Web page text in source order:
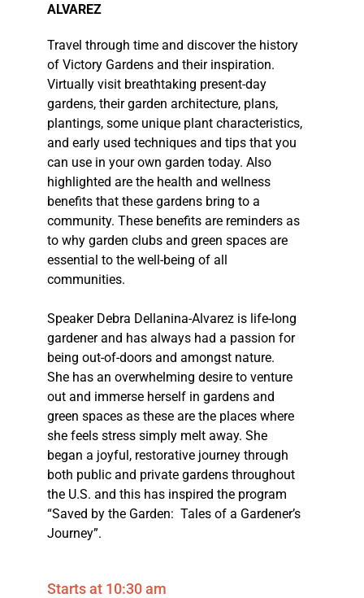
ALVAREZ
Travel through time and discover the history
of Victory Gardens and their inspiration.
Virtually visit breathtaking present-day
gardens, their garden architecture, plans,
plantings, some unique plant characteristics,
and early used techniques and tips that you
can use in your own garden today. Also
highlighted are the health and wellness
benefits that these gardens bring to a
community. These benefits are reminders as
to why garden clubs and green spaces are
essential to the well-being of all
communities.
Speaker Debra Dellanina-Alvarez is life-long
gardener and has always had a passion for
being out-of-doors and amongst nature.
She has an overwhelming desire to venture
out and immerse herself in gardens and
green spaces as these are the places where
she feels stress simply melt away. She
began a joyful, restorative journey through
both public and private gardens throughout
the U.S. and this has inspired the program
“Saved by the Garden: Tales of a Gardener’s
Journey”.
Starts at 10:30 am